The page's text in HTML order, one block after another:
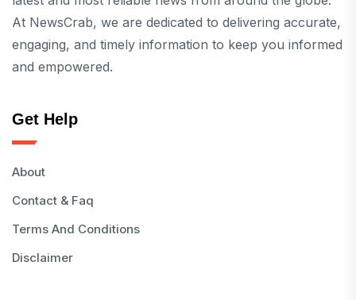
At NewsCrab, we are dedicated to delivering accurate,
engaging, and timely information to keep you informed
and empowered.
Get Help
About
Contact & Faq
Terms And Conditions
Disclaimer